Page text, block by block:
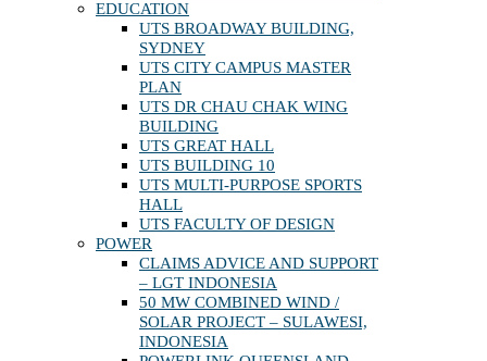
EDUCATION
UTS BROADWAY BUILDING,
SYDNEY
UTS CITY CAMPUS MASTER
PLAN
UTS DR CHAU CHAK WING
BUILDING
UTS GREAT HALL
UTS BUILDING 10
UTS MULTI-PURPOSE SPORTS
HALL
UTS FACULTY OF DESIGN
POWER
CLAIMS ADVICE AND SUPPORT
– LGT INDONESIA
50 MW COMBINED WIND /
SOLAR PROJECT – SULAWESI,
INDONESIA